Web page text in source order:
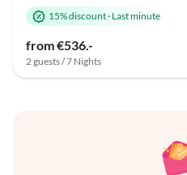
15% discount· Last minute
from €536.-
2 guests / 7 Nights